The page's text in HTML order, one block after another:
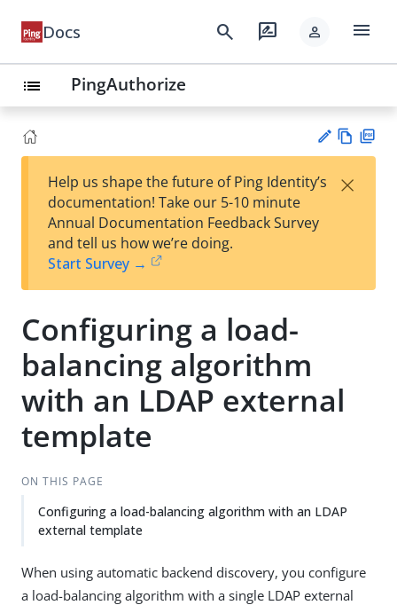
Docs search rate_review person menu
list PingAuthorize
est
t
w
Help us shape the future of Ping Identity’s
documentation! Take our 5-10 minute
Annual Documentation Feedback Survey
and tell us how we’re doing.
Start Survey →
×
Configuring a load-
balancing algorithm
with an LDAP external
template
ON THIS PAGE
Configuring a load-balancing algorithm with an LDAP
external template
When using automatic backend discovery, you configure
a load-balancing algorithm with a single LDAP external